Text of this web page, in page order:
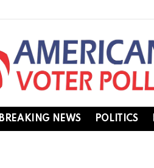
BREAKING NEWS POLITICS